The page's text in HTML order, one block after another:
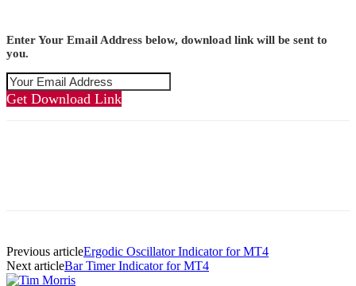
Enter Your Email Address below, download link will be sent to
you.
Get Download Link
Previous articleErgodic Oscillator Indicator for MT4
Next articleBar Timer Indicator for MT4